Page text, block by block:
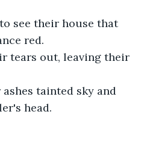
see their house that
red.
tears out, leaving their
tainted sky and
head.